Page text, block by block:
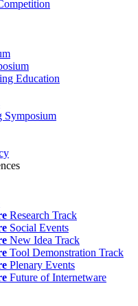
Education
Symposium
Research Track
Social Events
New Idea Track
Tool Demonstration Track
Plenary Events
Future of Internetware